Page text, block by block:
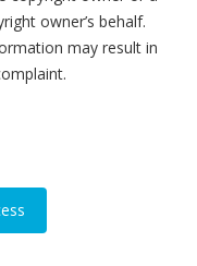
owner’s behalf.
may result in